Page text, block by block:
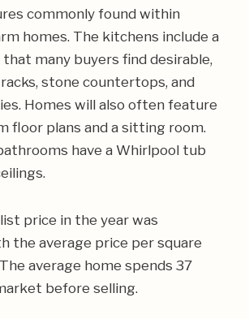
commonly found within
homes. The kitchens include a
many buyers find desirable,
stone countertops, and
Homes will also often feature
floor plans and a sitting room.
have a Whirlpool tub
price in the year was
the average price per square
average home spends 37
before selling.